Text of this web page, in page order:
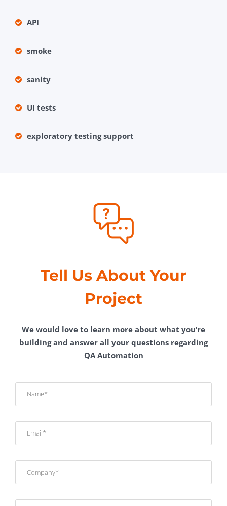
API
smoke
sanity
UI tests
exploratory testing support
Tell Us About Your
Project
We would love to learn more about what you’re
building and answer all your questions regarding
QA Automation